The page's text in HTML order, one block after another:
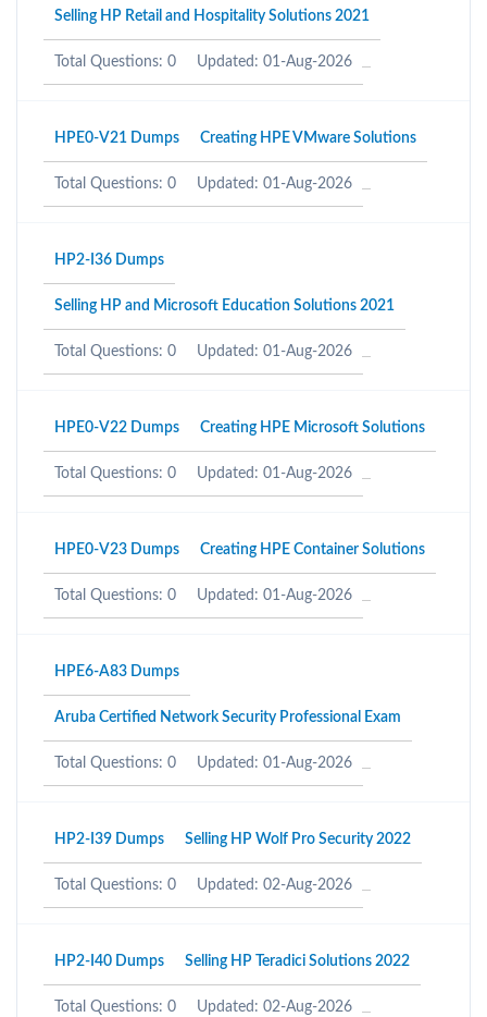
Selling HP Retail and Hospitality Solutions 2021
Total Questions: 0 Updated: 01-Aug-2026
HPE0-V21 Dumps Creating HPE VMware Solutions
Total Questions: 0 Updated: 01-Aug-2026
HP2-I36 Dumps
Selling HP and Microsoft Education Solutions 2021
Total Questions: 0 Updated: 01-Aug-2026
HPE0-V22 Dumps Creating HPE Microsoft Solutions
Total Questions: 0 Updated: 01-Aug-2026
HPE0-V23 Dumps Creating HPE Container Solutions
Total Questions: 0 Updated: 01-Aug-2026
HPE6-A83 Dumps
Aruba Certified Network Security Professional Exam
Total Questions: 0 Updated: 01-Aug-2026
HP2-I39 Dumps Selling HP Wolf Pro Security 2022
Total Questions: 0 Updated: 02-Aug-2026
HP2-I40 Dumps Selling HP Teradici Solutions 2022
Total Questions: 0 Updated: 02-Aug-2026